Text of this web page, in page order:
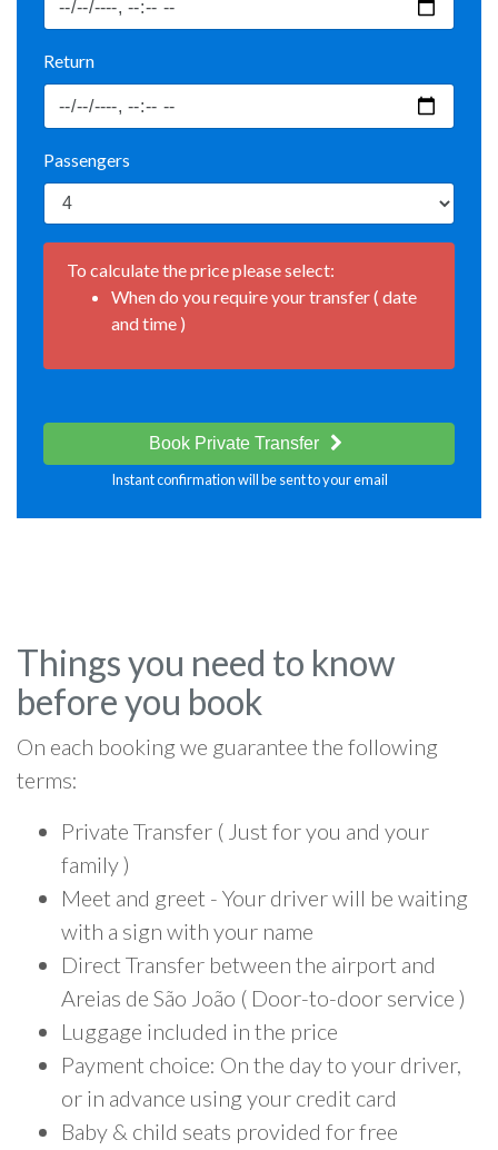
Return
Passengers
To calculate the price please select:
When do you require your transfer ( date
and time )
Book Private Transfer
Instant confirmation will be sent to your email
Things you need to know
before you book
On each booking we guarantee the following
terms:
Private Transfer ( Just for you and your
family )
Meet and greet - Your driver will be waiting
with a sign with your name
Direct Transfer between the airport and
Areias de São João ( Door-to-door service )
Luggage included in the price
Payment choice: On the day to your driver,
or in advance using your credit card
Baby & child seats provided for free